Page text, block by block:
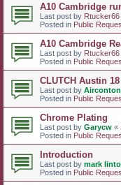
A10 Cambridge
Last post by Rtucker66
Posted in Public
A10 Cambridge
Last post by Rtucker66
Posted in Public
CLUTCH Austin 18
Last post by
Posted in Public
Chrome Plating
Last post by Garycw «
Posted in Public
Introduction
Last post by mark
Posted in Public